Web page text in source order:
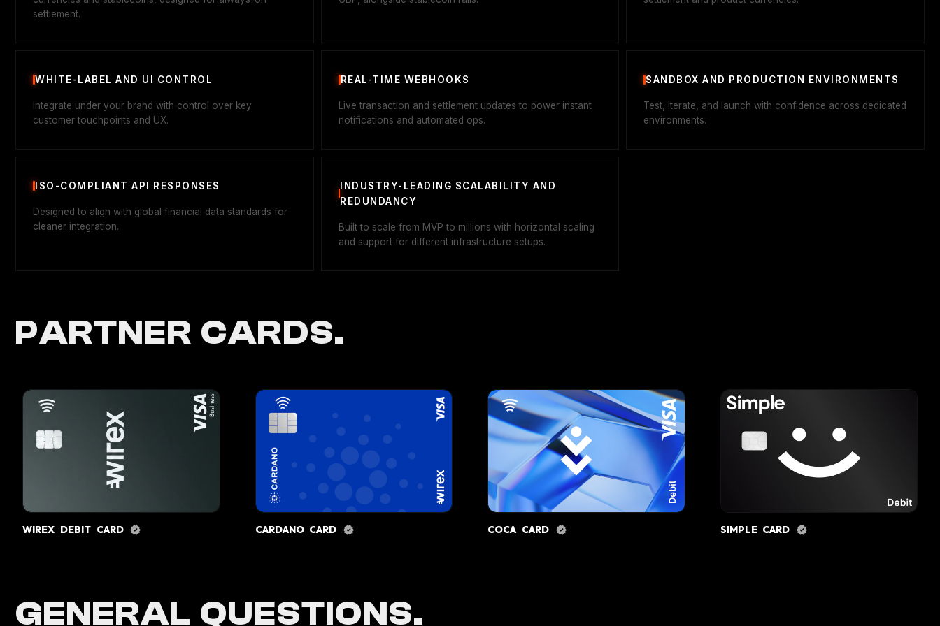
settlement.
WHITE-LABEL AND UI CONTROL
Integrate under your brand with control over key
customer touchpoints and UX.
REAL-TIME WEBHOOKS
Live transaction and settlement updates to power instant
notifications and automated ops.
SANDBOX AND PRODUCTION ENVIRONMENTS
Test, iterate, and launch with confidence across dedicated
environments.
ISO-COMPLIANT API RESPONSES
Designed to align with global financial data standards for
cleaner integration.
INDUSTRY-LEADING SCALABILITY AND
REDUNDANCY
Built to scale from MVP to millions with horizontal scaling
and support for different infrastructure setups.
PARTNER CARDS.
WIREX DEBIT CARD CARDANO CARD COCA CARD SIMPLE CARD
GENERAL QUESTIONS.